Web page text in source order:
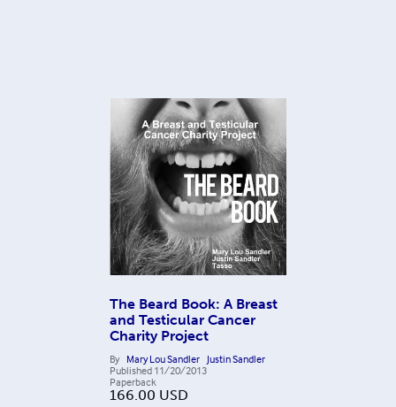
The Beard Book: A Breast
and Testicular Cancer
Charity Project
By Mary Lou Sandler Justin Sandler
Published 11/20/2013
Paperback
166.00 USD